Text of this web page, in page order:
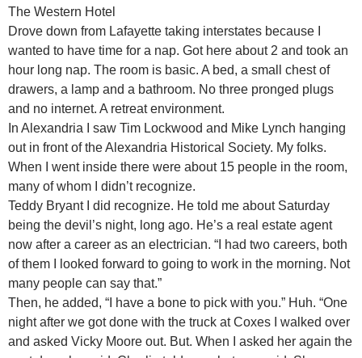
The Western Hotel
Drove down from Lafayette taking interstates because I
wanted to have time for a nap. Got here about 2 and took an
hour long nap. The room is basic. A bed, a small chest of
drawers, a lamp and a bathroom. No three pronged plugs
and no internet. A retreat environment.
In Alexandria I saw Tim Lockwood and Mike Lynch hanging
out in front of the Alexandria Historical Society. My folks.
When I went inside there were about 15 people in the room,
many of whom I didn’t recognize.
Teddy Bryant I did recognize. He told me about Saturday
being the devil’s night, long ago. He’s a real estate agent
now after a career as an electrician. “I had two careers, both
of them I looked forward to going to work in the morning. Not
many people can say that.”
Then, he added, “I have a bone to pick with you.” Huh. “One
night after we got done with the truck at Coxes I walked over
and asked Vicky Moore out. But. When I asked her again the